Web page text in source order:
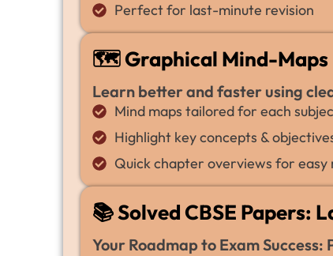
Perfect for last-minute revision
🗺️ Graphical Mind-Maps
Learn better and faster using
Mind maps tailored for each
Highlight key concepts &
Quick chapter overviews for easy
📚 Solved CBSE Papers:
Your Roadmap to Exam